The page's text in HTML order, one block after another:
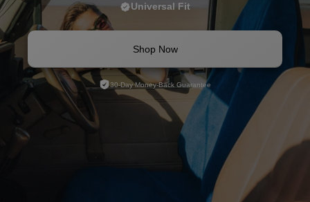
Universal Fit
Shop Now
30-Day Money-Back Guarantee